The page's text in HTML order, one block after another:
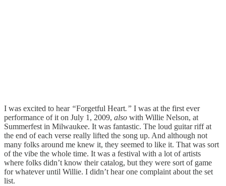
I was excited to hear“Forgetful Heart.” I was at the first ever
performance of it on July 1, 2009, also with Willie Nelson, at
Summerfest in Milwaukee. It was fantastic. The loud guitar riff at
the end of each verse really lifted the song up. And although not
many folks around me knew it, they seemed to like it. That was sort
of the vibe the whole time. It was a festival with a lot of artists
where folks didn’t know their catalog, but they were sort of game
for whatever until Willie. I didn’t hear one complaint about the set
list.